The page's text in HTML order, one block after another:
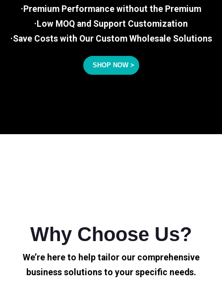
·Premium Performance without the Premium
·Low MOQ and Support Customization
·Save Costs with Our Custom Wholesale Solutions
SHOP NOW >
Why Choose Us?
We’re here to help tailor our comprehensive
business solutions to your specific needs.